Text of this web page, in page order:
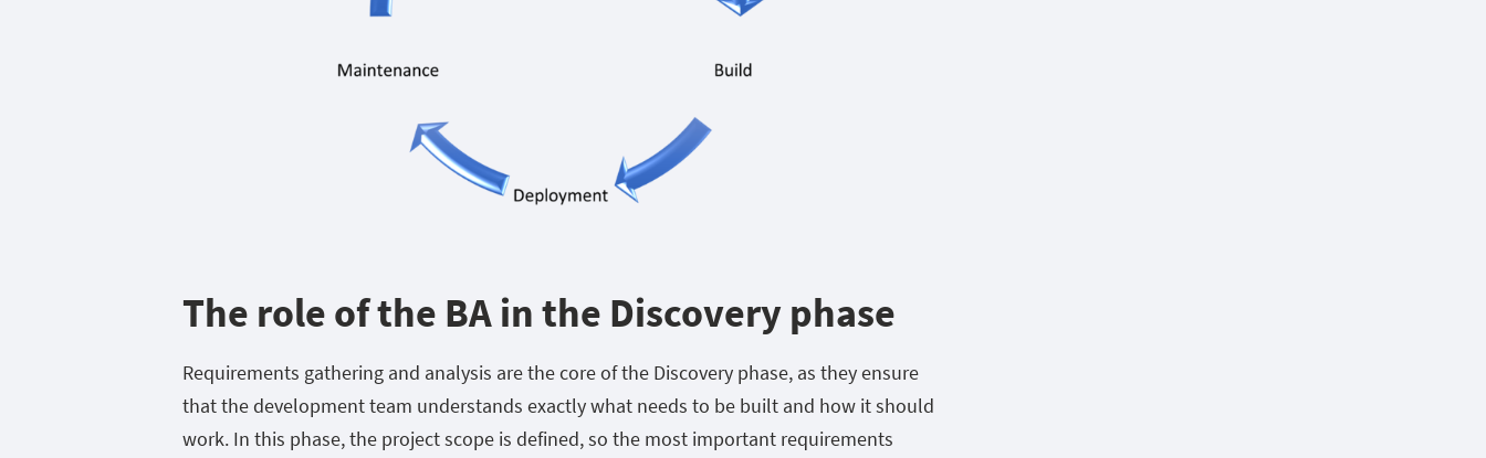
The role of the BA in the Discovery phase
Requirements gathering and analysis are the core of the Discovery phase, as they ensure
that the development team understands exactly what needs to be built and how it should
work. In this phase, the project scope is defined, so the most important requirements